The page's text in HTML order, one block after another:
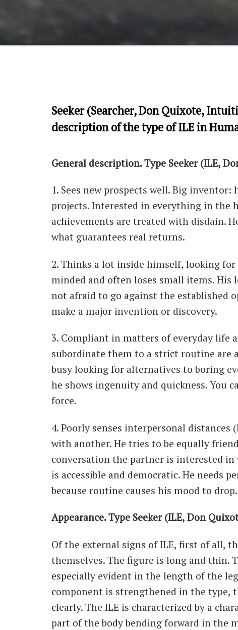
Seeker (Searcher, Don Quixote,
description of the type of ILE in
General description. Type Seeker (ILE,
1. Sees new prospects well. Big inventor:
projects. Interested in everything in the
achievements are treated with disdain.
what guarantees real returns.
2. Thinks a lot inside himself, looking
minded and often loses small items. His
not afraid to go against the established
make a major invention or discovery.
3. Compliant in matters of everyday life
subordinate them to a strict routine are
busy looking for alternatives to boring
he shows ingenuity and quickness. You
force.
4. Poorly senses interpersonal
with another. He tries to be equally
conversation the partner is interested
is accessible and democratic. He needs
because routine causes his mood to drop.
Appearance. Type Seeker (ILE, Don
Of the external signs of ILE, first of all,
themselves. The figure is long and thin.
especially evident in the length of the
component is strengthened in the type,
clearly. The ILE is characterized by a
part of the body bending forward in the